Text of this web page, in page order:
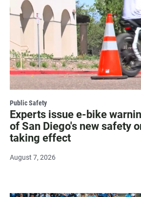
Public Safety
Experts issue e-bike
of San Diego's new safety
taking effect
August 7, 2026